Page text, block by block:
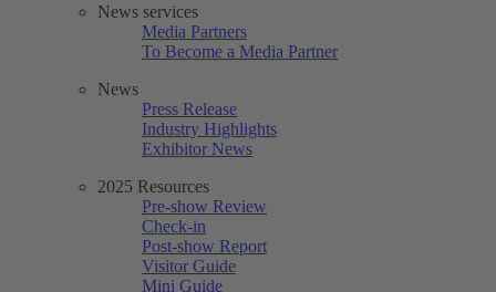
News services
Media Partners
To Become a Media Partner
News
Press Release
Industry Highlights
Exhibitor News
2025 Resources
Pre-show Review
Check-in
Post-show Report
Visitor Guide
Mini Guide